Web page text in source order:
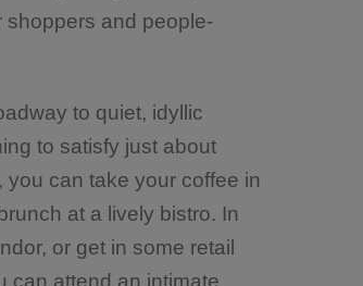
shoppers and people-
to quiet, idyllic
to satisfy just about
can take your coffee in
at a lively bistro. In
or get in some retail
can attend an intimate